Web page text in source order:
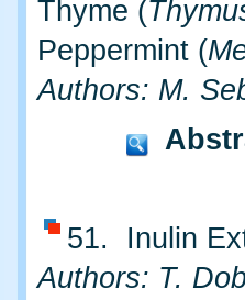
Thyme (
Peppermint (
Authors: M.
51. Inulin
Authors: T.